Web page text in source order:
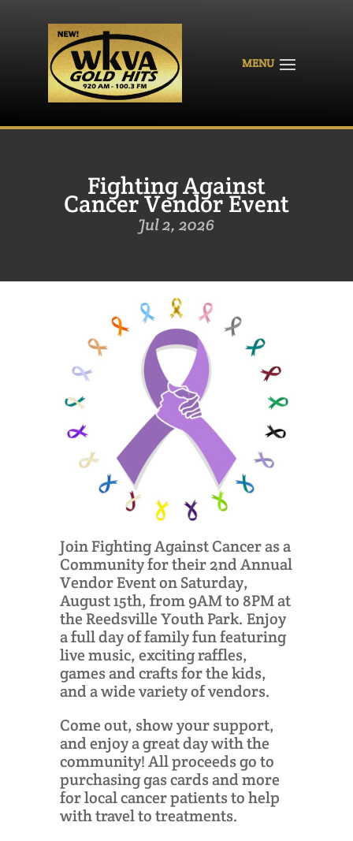
Fighting Against
Cancer Vendor Event
Jul 2, 2026
Join Fighting Against Cancer as a
Community for their 2nd Annual
Vendor Event on Saturday,
August 15th, from 9AM to 8PM at
the Reedsville Youth Park. Enjoy
a full day of family fun featuring
live music, exciting raffles,
games and crafts for the kids,
and a wide variety of vendors.
Come out, show your support,
and enjoy a great day with the
community! All proceeds go to
purchasing gas cards and more
for local cancer patients to help
with travel to treatments.